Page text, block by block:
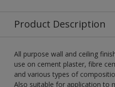
Product Description
All purpose wall and ceiling
use on cement plaster, fibre
and various types of
Also suitable for application to